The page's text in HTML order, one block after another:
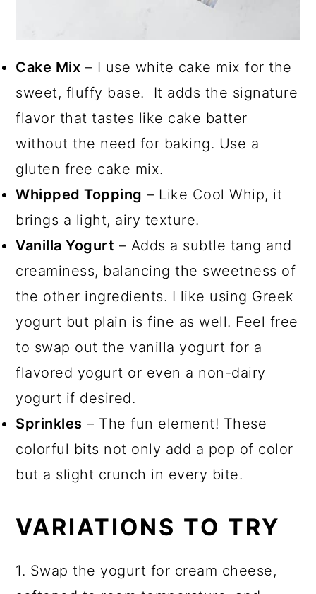
Cake Mix – I use white cake mix for the
sweet, fluffy base. It adds the signature
flavor that tastes like cake batter
without the need for baking. Use a
gluten free cake mix.
Whipped Topping – Like Cool Whip, it
brings a light, airy texture.
Vanilla Yogurt – Adds a subtle tang and
creaminess, balancing the sweetness of
the other ingredients. I like using Greek
yogurt but plain is fine as well. Feel free
to swap out the vanilla yogurt for a
flavored yogurt or even a non-dairy
yogurt if desired.
Sprinkles – The fun element! These
colorful bits not only add a pop of color
but a slight crunch in every bite.
VARIATIONS TO TRY
1. Swap the yogurt for cream cheese,